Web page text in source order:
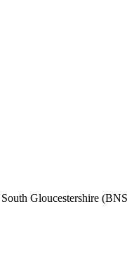
Gloucestershire